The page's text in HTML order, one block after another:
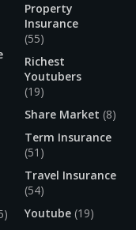
Property
Insurance
(55)
Richest
Youtubers
(19)
Share Market (8)
Term Insurance
(51)
Travel Insurance
(54)
Youtube (19)